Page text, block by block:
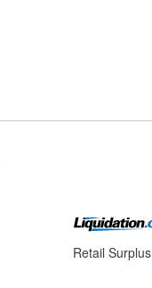
Retail Surplus